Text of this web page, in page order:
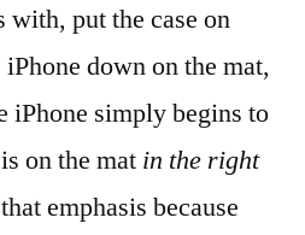
with, put the case on
down on the mat,
iPhone simply begins to
on the mat in the right
emphasis because